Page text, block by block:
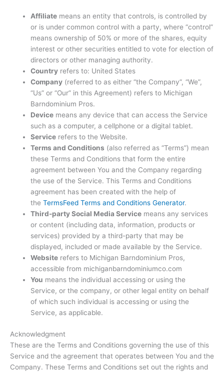
Affiliate means an entity that controls, is controlled by
or is under common control with a party, where “control”
means ownership of 50% or more of the shares, equity
interest or other securities entitled to vote for election of
directors or other managing authority.
Country refers to: United States
Company (referred to as either “the Company”, “We”,
“Us” or “Our” in this Agreement) refers to Michigan
Barndominium Pros.
Device means any device that can access the Service
such as a computer, a cellphone or a digital tablet.
Service refers to the Website.
Terms and Conditions (also referred as “Terms”) mean
these Terms and Conditions that form the entire
agreement between You and the Company regarding
the use of the Service. This Terms and Conditions
agreement has been created with the help of
theTermsFeed Terms and Conditions Generator.
Third-party Social Media Service means any services
or content (including data, information, products or
services) provided by a third-party that may be
displayed, included or made available by the Service.
Website refers to Michigan Barndominium Pros,
accessible from michiganbarndominiumco.com
You means the individual accessing or using the
Service, or the company, or other legal entity on behalf
of which such individual is accessing or using the
Service, as applicable.
Acknowledgment
These are the Terms and Conditions governing the use of this
Service and the agreement that operates between You and the
Company. These Terms and Conditions set out the rights and